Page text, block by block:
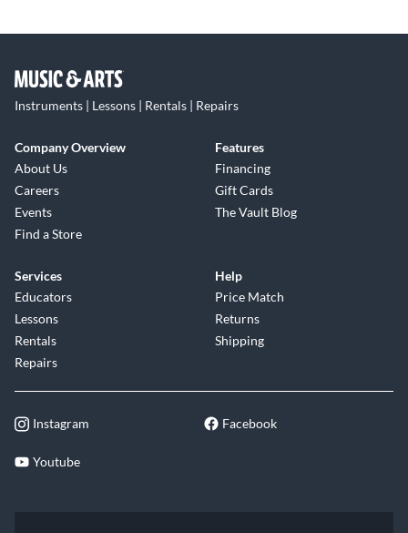
Instruments | Lessons | Rentals | Repairs
Company Overview
About Us
Careers
Events
Find a Store
Features
Financing
Gift Cards
The Vault Blog
Services
Educators
Lessons
Rentals
Repairs
Help
Price Match
Returns
Shipping
Instagram Facebook
Youtube